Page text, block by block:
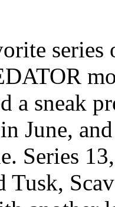
series
a sneak
June,
Series